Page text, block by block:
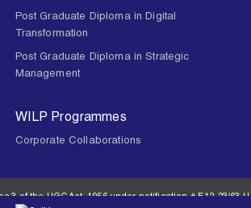
Post Graduate Diploma in Digital
Transformation
Post Graduate Diploma in Strategic
Management
WILP Programmes
Corporate Collaborations
of the UGC Act, 1956 under notification # F.12-23/